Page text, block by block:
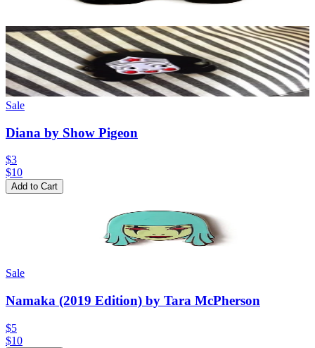
Sale
Diana by Show Pigeon
$3
$10
Add to Cart
Sale
Namaka (2019 Edition) by Tara McPherson
$5
$10